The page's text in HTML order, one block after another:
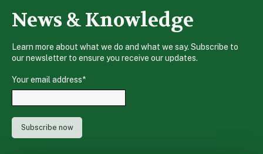
News & Knowledge
Learn more about what we do and what we say. Subscribe to
our newsletter to ensure you receive our updates.
Your email address*